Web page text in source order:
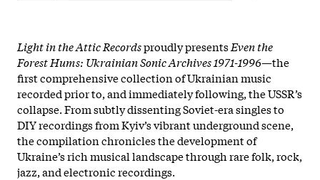
Light in the Attic Recordsproudly presentsEven the
Forest Hums: Ukrainian Sonic Archives 1971-1996—the
first comprehensive collection of Ukrainian music
recorded prior to, and immediately following, the USSR’s
collapse. From subtly dissenting Soviet-era singles to
DIY recordings from Kyiv’s vibrant underground scene,
the compilation chronicles the development of
Ukraine’s rich musical landscape through rare folk, rock,
jazz, and electronic recordings.